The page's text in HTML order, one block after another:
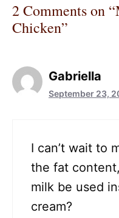
2 Comments on
Chicken”
Gabriella
September 23,
I can’t wait to
the fat
milk be used
cream?